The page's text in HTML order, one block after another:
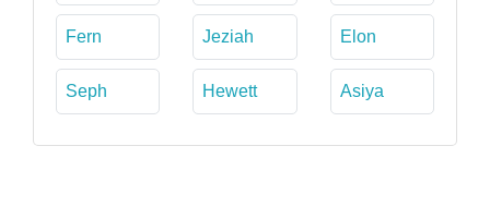
Fern Jeziah Elon
Seph Hewett Asiya